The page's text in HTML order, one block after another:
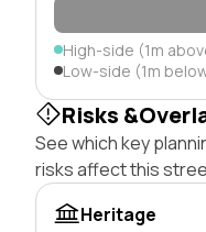
High-side (1m
Low-side (1m
Risks
See which key
risks affect this
Heritage